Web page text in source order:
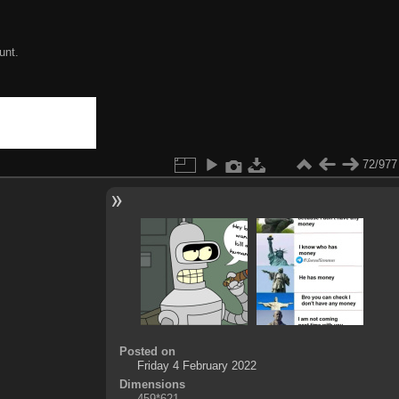
72/977
Posted on
Friday 4 February 2022
Dimensions